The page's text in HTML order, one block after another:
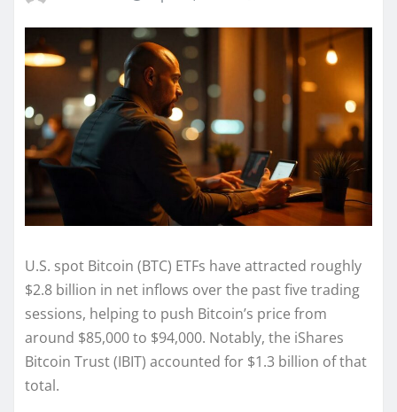
U.S. spot Bitcoin (BTC) ETFs have attracted roughly
$2.8 billion in net inflows over the past five trading
sessions, helping to push Bitcoin’s price from
around $85,000 to $94,000. Notably, the iShares
Bitcoin Trust (IBIT) accounted for $1.3 billion of that
total.